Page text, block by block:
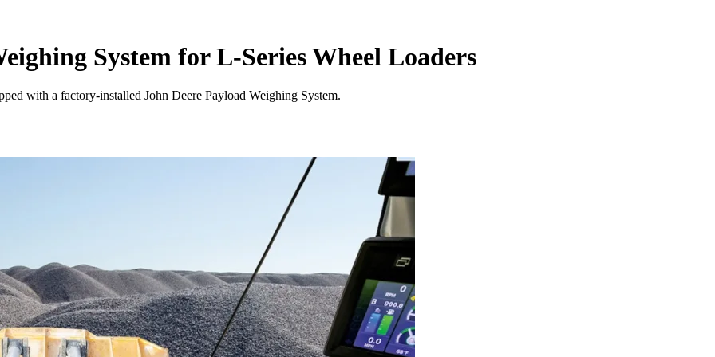
System for L-Series Wheel Loaders
with a factory-installed John Deere Payload Weighing System.